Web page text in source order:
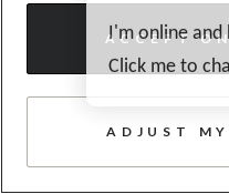
Automatic
WAZE, HEATED SEAT,
£432/month PCP
ADJUST MY
ACCEPT
I'm online and
Click me to